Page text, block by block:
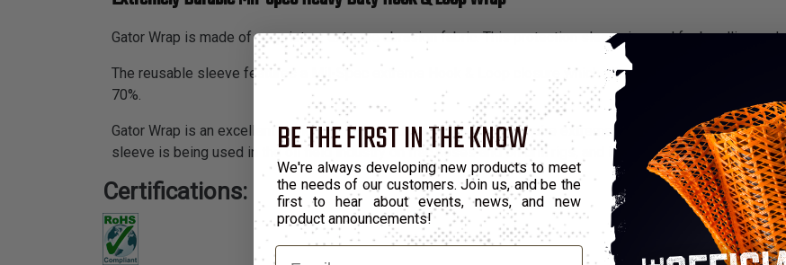
Gator Wrap is made of proprietary extreme abrasion fabric. This protection sleeve is used for bundling and
The reusable sleeve features a Mil-Spec extreme Hook & Loop closure which allows installation without
70%.
Gator Wrap is an excellent choice for heavy industrial areas that require extreme durability and extremely
sleeve is being used in the oil field industry on frac hoses and on drill rigs, and in the timber industry to
Certifications:
BE THE FIRST IN THE KNOW
We're always developing new products to meet
the needs of our customers. Join us, and be the
first to hear about events, news, and new
product announcements!
Email